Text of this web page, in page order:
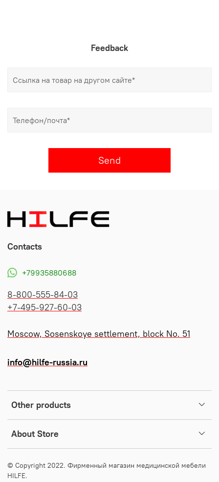
Feedback
Send
Other products
About Store
Contacts
+79935880688
8-800-555-84-03
+7-495-927-60-03
Moscow, Sosenskoye settlement, block No. 51
info@hilfe-russia.ru
© Copyright 2022. Фирменный магазин медицинской мебели
HILFE.